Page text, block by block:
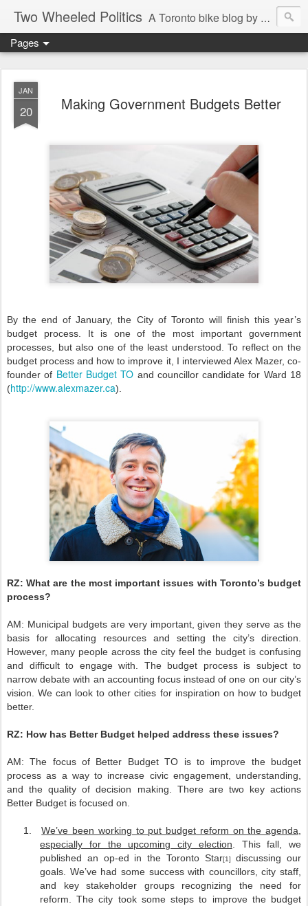
Two Wheeled Politics A Toronto bike blog by Robert Zaichkowski
Pages
JAN
20 Making Government Budgets Better
By the end of January, the City of Toronto will finish this year’s
budget process. It is one of the most important government
processes, but also one of the least understood. To reflect on the
budget process and how to improve it, I interviewed Alex Mazer, co-
founder of Better Budget TO and councillor candidate for Ward 18
(http://www.alexmazer.ca).
RZ: What are the most important issues with Toronto’s budget
process?
AM: Municipal budgets are very important, given they serve as the
basis for allocating resources and setting the city’s direction.
However, many people across the city feel the budget is confusing
and difficult to engage with. The budget process is subject to
narrow debate with an accounting focus instead of one on our city’s
vision. We can look to other cities for inspiration on how to budget
better.
RZ: How has Better Budget helped address these issues?
AM: The focus of Better Budget TO is to improve the budget
process as a way to increase civic engagement, understanding,
and the quality of decision making. There are two key actions
Better Budget is focused on.
1.
We’ve been working to put budget reform on the agenda,
especially for the upcoming city election . This fall, we
published an op-ed in the Toronto Star[1]
discussing our
goals. We’ve had some success with councillors, city staff,
and key stakeholder groups recognizing the need for
reform. The city took some steps to improve the budget